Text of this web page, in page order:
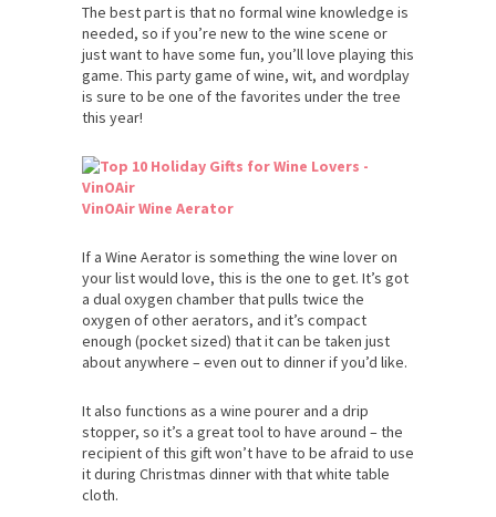
The best part is that no formal wine knowledge is
needed, so if you’re new to the wine scene or
just want to have some fun, you’ll love playing this
game. This party game of wine, wit, and wordplay
is sure to be one of the favorites under the tree
this year!
VinOAir Wine Aerator
If a Wine Aerator is something the wine lover on
your list would love, this is the one to get. It’s got
a dual oxygen chamber that pulls twice the
oxygen of other aerators, and it’s compact
enough (pocket sized) that it can be taken just
about anywhere – even out to dinner if you’d like.
It also functions as a wine pourer and a drip
stopper, so it’s a great tool to have around – the
recipient of this gift won’t have to be afraid to use
it during Christmas dinner with that white table
cloth.